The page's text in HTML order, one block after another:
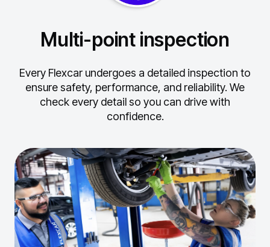
Multi-point inspection
Every Flexcar undergoes a detailed inspection to
ensure safety, performance, and reliability. We
check every detail so you can drive with
confidence.